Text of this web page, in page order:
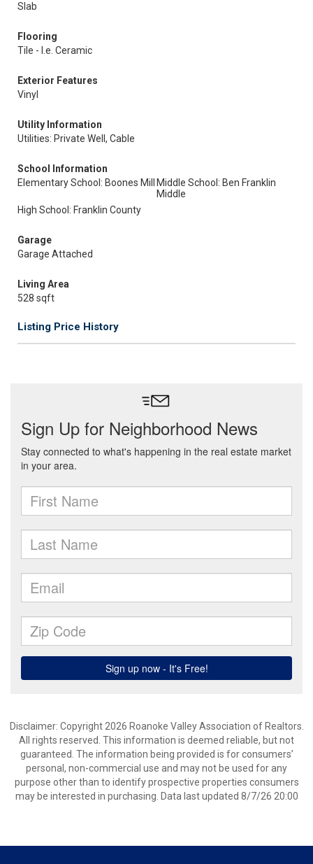
Slab
Flooring
Tile - I.e. Ceramic
Exterior Features
Vinyl
Utility Information
Utilities: Private Well, Cable
School Information
Elementary School: Boones Mill
Middle School: Ben Franklin
Middle
High School: Franklin County
Garage
Garage Attached
Living Area
528 sqft
Listing Price History
Disclaimer: Copyright 2026 Roanoke Valley Association of Realtors.
All rights reserved. This information is deemed reliable, but not
guaranteed. The information being provided is for consumers’
personal, non-commercial use and may not be used for any
purpose other than to identify prospective properties consumers
may be interested in purchasing. Data last updated 8/7/26 20:00